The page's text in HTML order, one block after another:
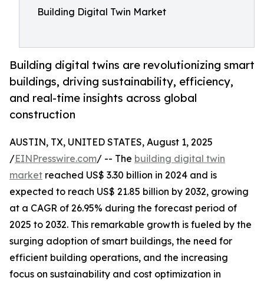
Building Digital Twin Market
Building digital twins are revolutionizing smart
buildings, driving sustainability, efficiency,
and real-time insights across global
construction
AUSTIN, TX, UNITED STATES, August 1, 2025
/EINPresswire.com/ -- The building digital twin
market reached US$ 3.30 billion in 2024 and is
expected to reach US$ 21.85 billion by 2032, growing
at a CAGR of 26.95% during the forecast period of
2025 to 2032. This remarkable growth is fueled by the
surging adoption of smart buildings, the need for
efficient building operations, and the increasing
focus on sustainability and cost optimization in